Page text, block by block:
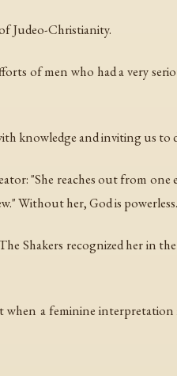
Judeo-Christianity.
of men who had a very
knowledge and inviting us to
"She reaches out from
Without her, God is powerless.
Shakers recognized her in
when a feminine